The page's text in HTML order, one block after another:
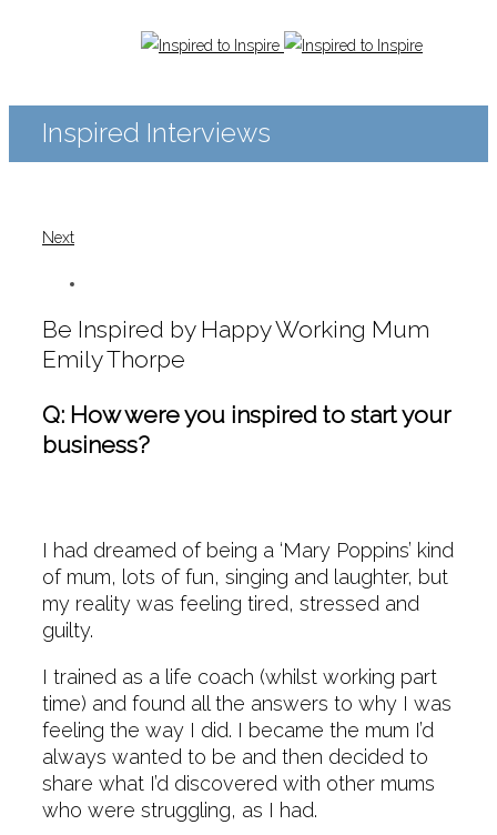
Inspired Interviews
Next
Be Inspired by Happy Working Mum
Emily Thorpe
Q: How were you inspired to start your
business?
I had dreamed of being a ‘Mary Poppins’ kind
of mum, lots of fun, singing and laughter, but
my reality was feeling tired, stressed and
guilty.
I trained as a life coach (whilst working part
time) and found all the answers to why I was
feeling the way I did. I became the mum I’d
always wanted to be and then decided to
share what I’d discovered with other mums
who were struggling, as I had.